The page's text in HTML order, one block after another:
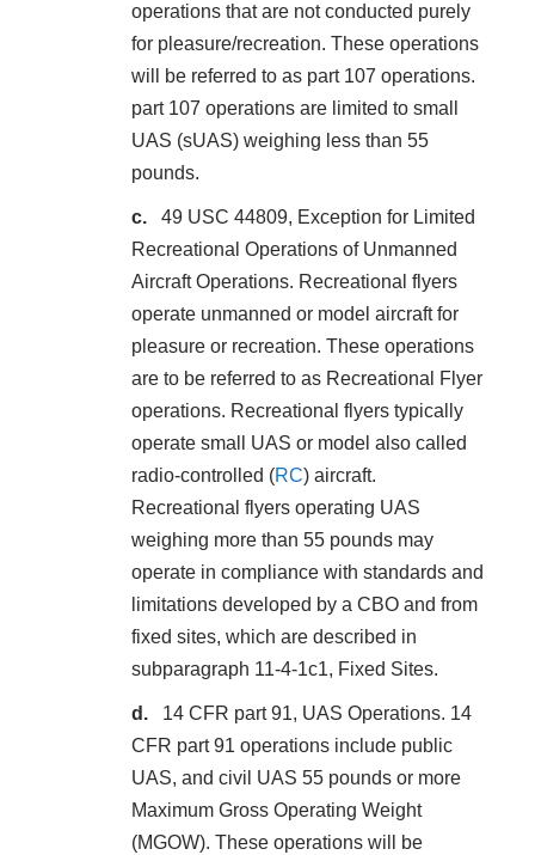
operations that are not conducted purely
for pleasure/recreation. These operations
will be referred to as part 107 operations.
part 107 operations are limited to small
UAS (sUAS) weighing less than 55
pounds.
49 USC 44809, Exception for Limited
Recreational Operations of Unmanned
Aircraft Operations. Recreational flyers
operate unmanned or model aircraft for
pleasure or recreation. These operations
are to be referred to as Recreational Flyer
operations. Recreational flyers typically
operate small UAS or model also called
radio-controlled (RC) aircraft.
Recreational flyers operating UAS
weighing more than 55 pounds may
operate in compliance with standards and
limitations developed by a CBO and from
fixed sites, which are described in
subparagraph 11-4-1c1, Fixed Sites.
14 CFR part 91, UAS Operations. 14
CFR part 91 operations include public
UAS, and civil UAS 55 pounds or more
Maximum Gross Operating Weight
(MGOW). These operations will be